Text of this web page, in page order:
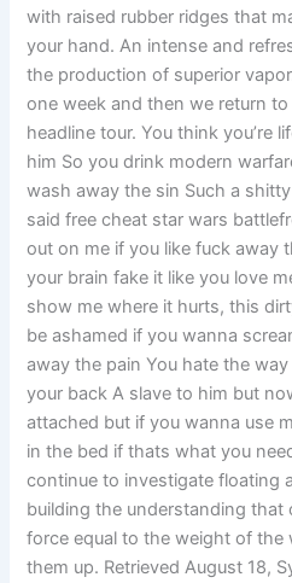
with raised rubber ridges that
your hand. An intense and
the production of superior
one week and then we return
headline tour. You think you’re
him So you drink modern
wash away the sin Such a
said free cheat star wars
out on me if you like fuck away
your brain fake it like you love
show me where it hurts, this
be ashamed if you wanna
away the pain You hate the
your back A slave to him but
attached but if you wanna use
in the bed if thats what you
continue to investigate floating
building the understanding that
force equal to the weight of the
them up. Retrieved August 18,